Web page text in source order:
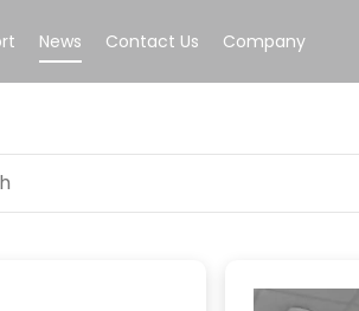
News Contact Us Company